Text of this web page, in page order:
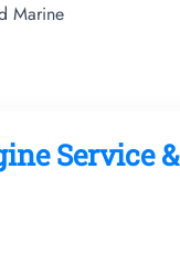
Marine
Service &